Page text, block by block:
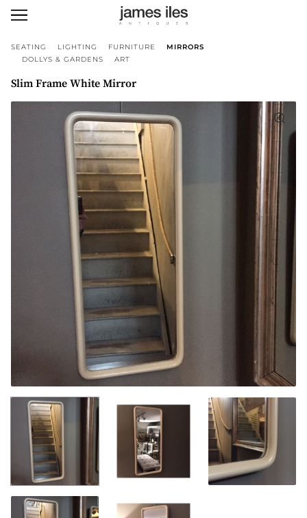
SEATING LIGHTING FURNITURE
MIRRORS
DOLLYS & GARDENS
ART
Slim Frame White Mirror